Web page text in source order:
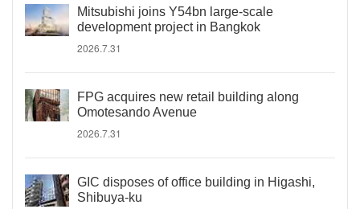
Mitsubishi joins Y54bn large-scale
development project in Bangkok
2026.7.31
FPG acquires new retail building along
Omotesando Avenue
2026.7.31
GIC disposes of office building in Higashi,
Shibuya-ku